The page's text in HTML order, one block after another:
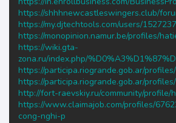
https://shhhnewcastleswingers.club/
https://my.djtechtools.com/users/1527237
https://monopinion.namur.be/profiles/
https://wiki.gta-
zona.ru/index.php/
https://participa.riogrande.gob.ar/
https://participa.riogrande.gob.ar/
http://fort-raevskiy.ru/community/profile/
https://www.claimajob.com/profiles/
cong-nghi-p